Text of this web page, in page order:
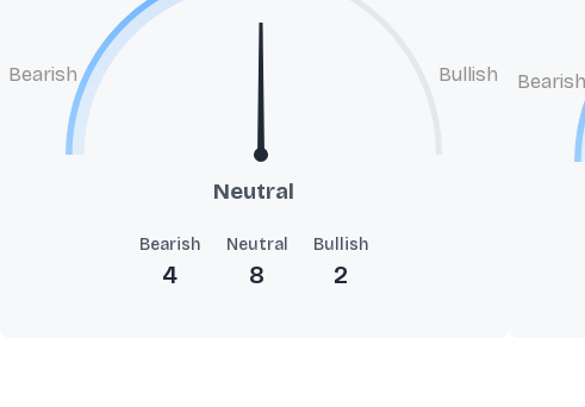
Bearish Bullish
Neutral
Bearish
4
Neutral
8
Bullish
2
Bearish